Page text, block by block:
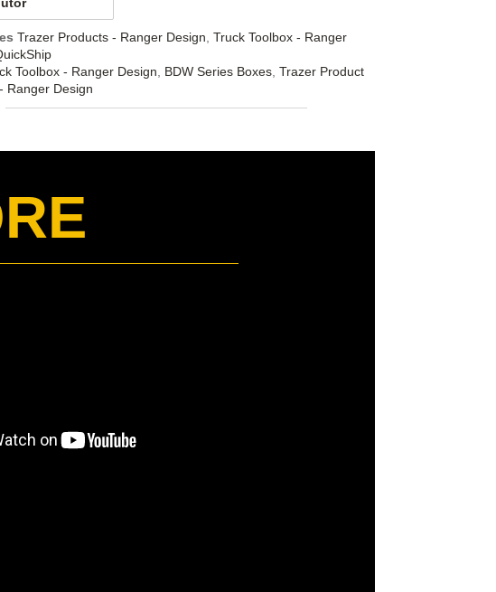
Trazer Products - Ranger Design, Truck Toolbox - Ranger
Toolbox - Ranger Design, BDW Series Boxes, Trazer Product
Ranger Design